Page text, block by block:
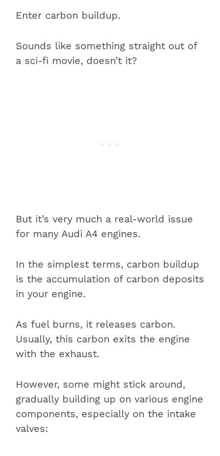
Enter carbon buildup.
Sounds like something straight out of
a sci-fi movie, doesn’t it?
But it’s very much a real-world issue
for many Audi A4 engines.
In the simplest terms, carbon buildup
is the accumulation of carbon deposits
in your engine.
As fuel burns, it releases carbon.
Usually, this carbon exits the engine
with the exhaust.
However, some might stick around,
gradually building up on various engine
components, especially on the intake
valves: